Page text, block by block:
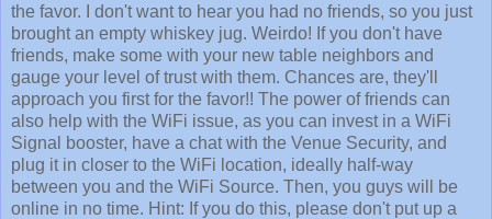
the favor. I don't want to hear you had no friends, so you just
brought an empty whiskey jug. Weirdo! If you don't have
friends, make some with your new table neighbors and
gauge your level of trust with them. Chances are, they'll
approach you first for the favor!! The power of friends can
also help with the WiFi issue, as you can invest in a WiFi
Signal booster, have a chat with the Venue Security, and
plug it in closer to the WiFi location, ideally half-way
between you and the WiFi Source. Then, you guys will be
online in no time. Hint: If you do this, please don't put up a